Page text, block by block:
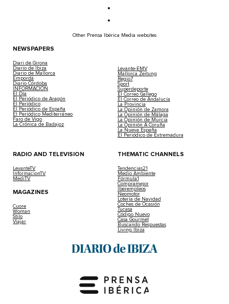
Other Prensa Ibérica Media websites
NEWSPAPERS
Diari de Girona
Diario de Ibiza
Diario de Mallorca
Empordà
Diario Córdoba
INFORMACIÓN
El Día
El Periódico de Aragón
El Periódico
El Periódico de España
El Periódico Mediterráneo
Faro de Vigo
La Crónica de Badajoz
Levante-EMV
Mallorca Zeitung
Regio7
Sport
Superdeporte
El Correo Gallego
El Correo de Andalucía
La Provincia
La Opinión de Zamora
La Opinión de Málaga
La Opinión de Murcia
La Opinión A Coruña
La Nueva España
El Periódico de Extremadura
RADIO AND TELEVISION
LevanteTV
InformacionTV
MediTV
MAGAZINES
Cuore
Woman
Stilo
Viajar
THEMATIC CHANNELS
Tendencias21
Medio Ambiente
Fórmula1
Compramejor
Iberempleos
Neomotor
Lotería de Navidad
Coches de Ocasión
Tucasa
Código Nuevo
Casa Gourmet
Buscando Respuestas
Living Ibiza